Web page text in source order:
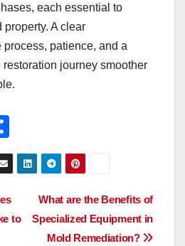
each essential to
property. A clear
process, patience, and a
journey smoother
h
ar
e
What are the Benefits of
Specialized Equipment in
Mold Remediation?
to